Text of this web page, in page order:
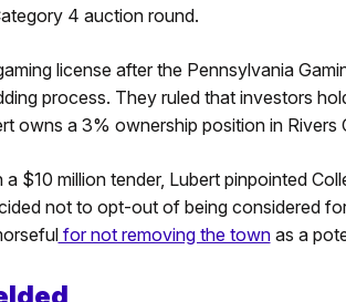
4 auction round.
license after the Pennsylvania
process. They ruled that investors
owns a 3% ownership position in Rivers
$10 million tender, Lubert pinpointed
not to opt-out of being considered
for not removing the townas a